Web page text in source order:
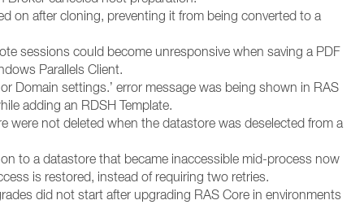
on after cloning, preventing it from being converted to a
sessions could become unresponsive when saving a PDF
Parallels Client.
Domain settings.’ error message was being shown in RAS
adding an RDSH Template.
were not deleted when the datastore was deselected from a
to a datastore that became inaccessible mid-process now
is restored, instead of requiring two retries.
did not start after upgrading RAS Core in environments